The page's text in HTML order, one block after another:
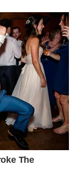
only been
is now
will
according
the general